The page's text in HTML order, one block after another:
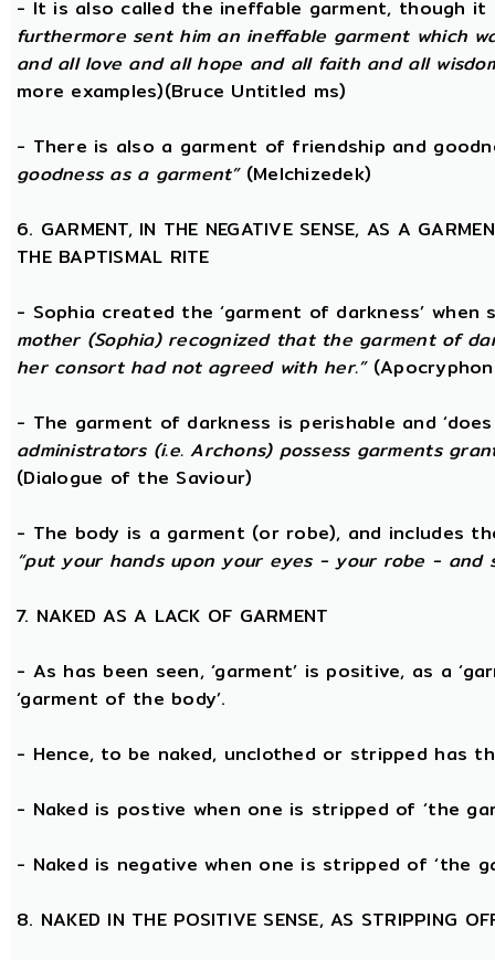
- It is also called the ineffable garment, though it
furthermore sent him an ineffable garment which
and all love and all hope and all faith and all
more examples)(Bruce Untitled ms)
- There is also a garment of friendship and
goodness as a garment”(Melchizedek)
6. GARMENT, IN THE NEGATIVE SENSE, AS A
THE BAPTISMAL RITE
- Sophia created the ‘garment of darkness’
mother (Sophia) recognized that the garment of
her consort had not agreed with her.”
- The garment of darkness is perishable and
administrators (i.e. Archons) possess garments
(Dialogue of the Saviour)
- The body is a garment (or robe), and includes
“put your hands upon your eyes - your robe - and
7. NAKED AS A LACK OF GARMENT
- As has been seen, ‘garment’ is positive, as a
‘garment of the body’.
- Hence, to be naked, unclothed or stripped has
- Naked is postive when one is stripped of ‘the
- Naked is negative when one is stripped of ‘the
8. NAKED IN THE POSITIVE SENSE, AS STRIPPING